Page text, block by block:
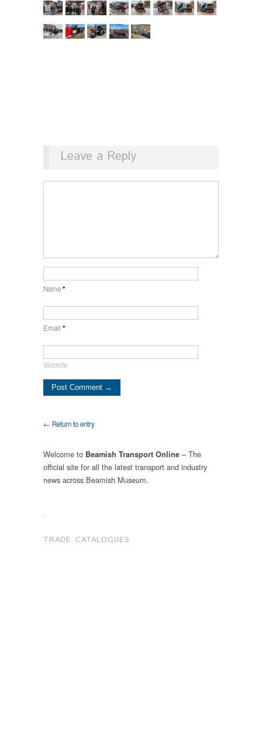
Leave a Reply
Name*
Email *
Website
← Return to entry
Welcome to Beamish Transport Online – The
official site for all the latest transport and industry
news across Beamish Museum.
.
TRADE CATALOGUES